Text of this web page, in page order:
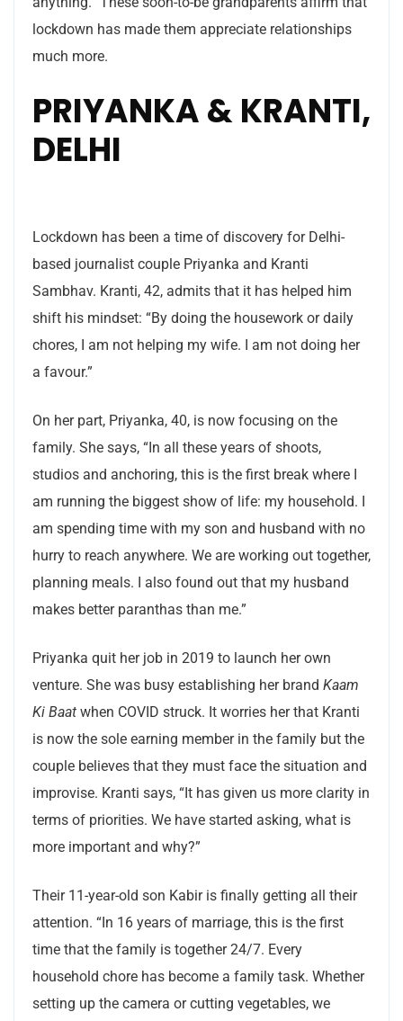
lockdown has made them appreciate relationships
much more.
PRIYANKA & KRANTI,
DELHI
Lockdown has been a time of discovery for Delhi-
based journalist couple Priyanka and Kranti
Sambhav. Kranti, 42, admits that it has helped him
shift his mindset: “By doing the housework or daily
chores, I am not helping my wife. I am not doing her
a favour.”
On her part, Priyanka, 40, is now focusing on the
family. She says, “In all these years of shoots,
studios and anchoring, this is the first break where I
am running the biggest show of life: my household. I
am spending time with my son and husband with no
hurry to reach anywhere. We are working out together,
planning meals. I also found out that my husband
makes better paranthas than me.”
Priyanka quit her job in 2019 to launch her own
venture. She was busy establishing her brand Kaam
Ki Baat when COVID struck. It worries her that Kranti
is now the sole earning member in the family but the
couple believes that they must face the situation and
improvise. Kranti says, “It has given us more clarity in
terms of priorities. We have started asking, what is
more important and why?”
Their 11-year-old son Kabir is finally getting all their
attention. “In 16 years of marriage, this is the first
time that the family is together 24/7. Every
household chore has become a family task. Whether
setting up the camera or cutting vegetables, we